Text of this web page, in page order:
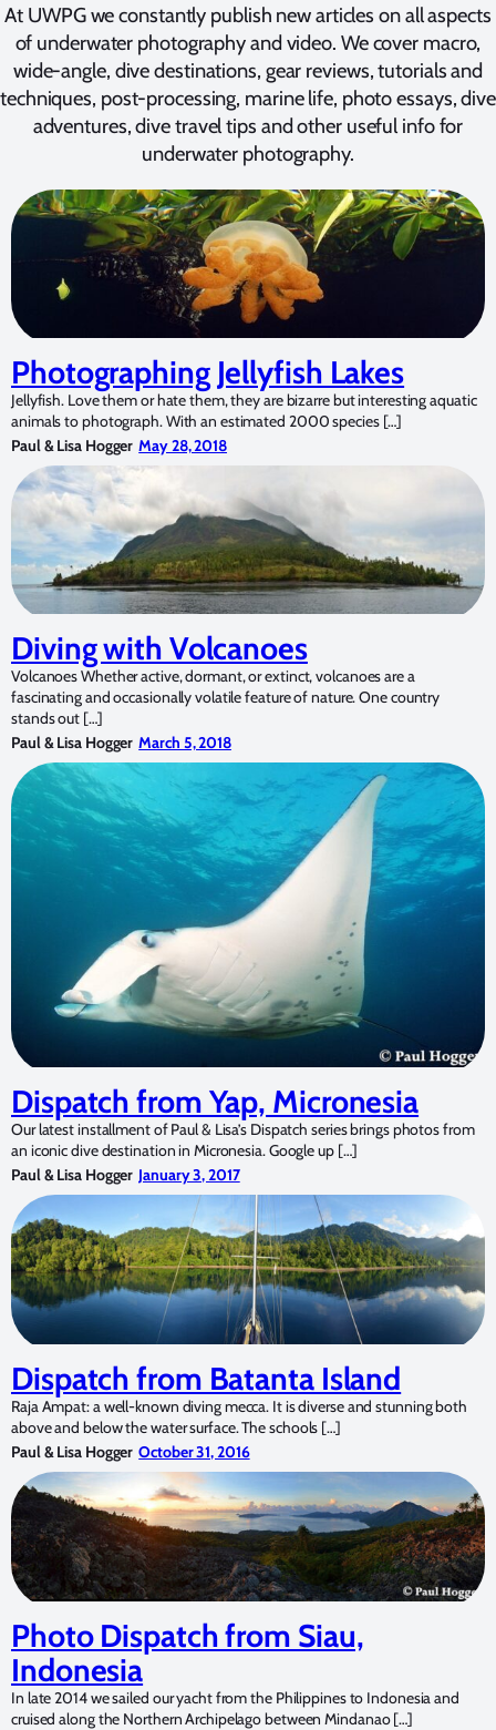
At UWPG we constantly publish new articles on all aspects
of underwater photography and video. We cover macro,
wide-angle, dive destinations, gear reviews, tutorials and
techniques, post-processing, marine life, photo essays, dive
adventures, dive travel tips and other useful info for
underwater photography.
Photographing Jellyfish Lakes
Jellyfish. Love them or hate them, they are bizarre but interesting aquatic
animals to photograph. With an estimated 2000 species […]
Paul & Lisa Hogger May 28, 2018
Diving with Volcanoes
Volcanoes Whether active, dormant, or extinct, volcanoes are a
fascinating and occasionally volatile feature of nature. One country
stands out […]
Paul & Lisa Hogger March 5, 2018
Dispatch from Yap, Micronesia
Our latest installment of Paul & Lisa’s Dispatch series brings photos from
an iconic dive destination in Micronesia. Google up […]
Paul & Lisa Hogger January 3, 2017
Dispatch from Batanta Island
Raja Ampat: a well-known diving mecca. It is diverse and stunning both
above and below the water surface. The schools […]
Paul & Lisa Hogger October 31, 2016
Photo Dispatch from Siau,
Indonesia
In late 2014 we sailed our yacht from the Philippines to Indonesia and
cruised along the Northern Archipelago between Mindanao […]